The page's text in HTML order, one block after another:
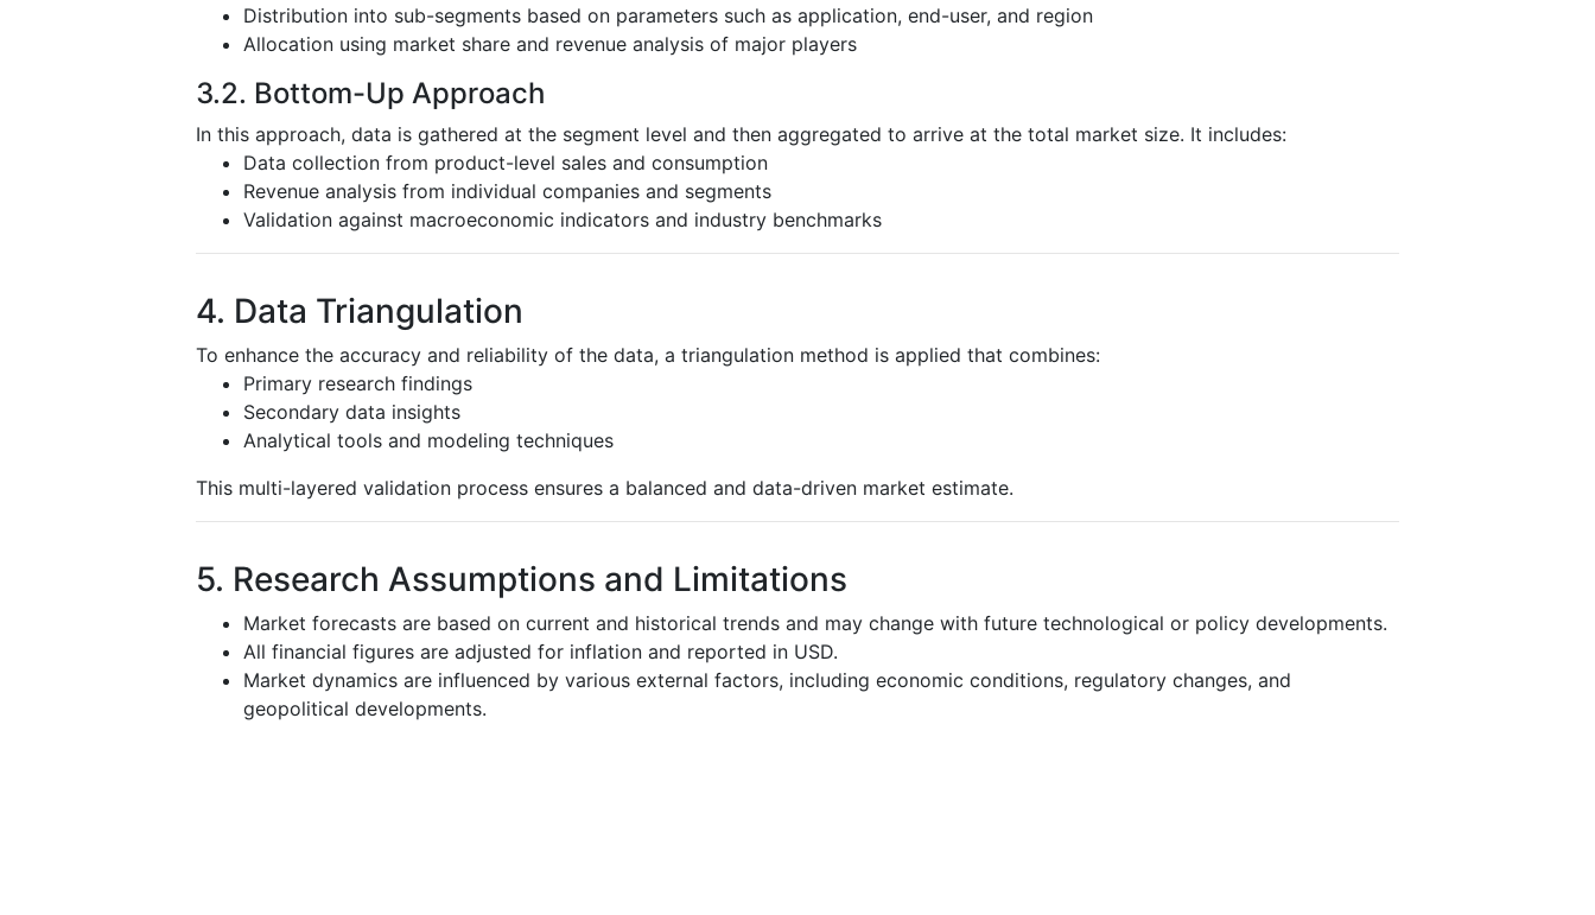
Distribution into sub-segments based on parameters such as application, end-user, and region
Allocation using market share and revenue analysis of major players
3.2. Bottom-Up Approach
In this approach, data is gathered at the segment level and then aggregated to arrive at the total market size. It includes:
Data collection from product-level sales and consumption
Revenue analysis from individual companies and segments
Validation against macroeconomic indicators and industry benchmarks
4. Data Triangulation
To enhance the accuracy and reliability of the data, a triangulation method is applied that combines:
Primary research findings
Secondary data insights
Analytical tools and modeling techniques
This multi-layered validation process ensures a balanced and data-driven market estimate.
5. Research Assumptions and Limitations
Market forecasts are based on current and historical trends and may change with future technological or policy developments.
All financial figures are adjusted for inflation and reported in USD.
Market dynamics are influenced by various external factors, including economic conditions, regulatory changes, and
geopolitical developments.